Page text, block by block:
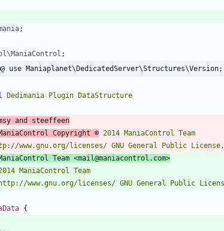
;
;
use Maniaplanet\DedicatedServer\Structures\Version;
and steeffeen
Copyright ©
Team <mail@maniacontrol.com>
{